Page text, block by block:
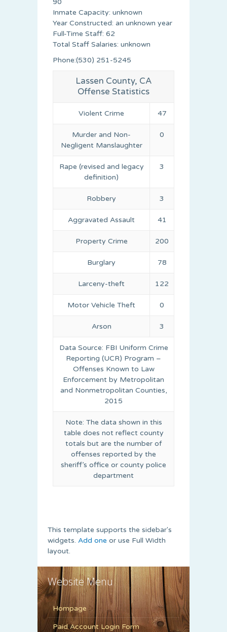
90
Inmate Capacity: unknown
Year Constructed: an unknown year
Full-Time Staff: 62
Total Staff Salaries: unknown
Phone:(530) 251-5245
Lassen County, CA
Offense Statistics
Violent Crime 47
Murder and Non-
Negligent Manslaughter
0
Rape (revised and legacy
definition)
3
Robbery 3
Aggravated Assault 41
Property Crime 200
Burglary 78
Larceny-theft 122
Motor Vehicle Theft 0
Arson 3
Data Source: FBI Uniform Crime
Reporting (UCR) Program –
Offenses Known to Law
Enforcement by Metropolitan
and Nonmetropolitan Counties,
2015
Note: The data shown in this
table does not reflect county
totals but are the number of
offenses reported by the
sheriff’s office or county police
department
This template supports the sidebar's
widgets. Add one or use Full Width
layout.
Website Menu
Hompage
Paid Account Login Form